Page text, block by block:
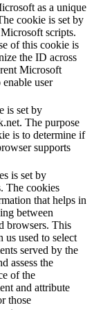
as a unique
cookie is set by
scripts.
of this cookie is
the ID across
Microsoft
user
is set by
The purpose
is to determine if
supports
is set by
The cookies
that helps in
between
browsers. This
us used to select
served by the
assess the
of the
and attribute
those